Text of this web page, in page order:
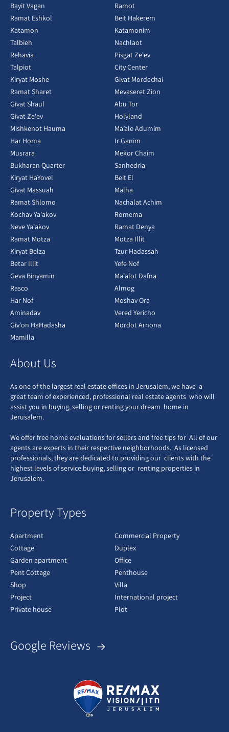
Bayit Vagan
Ramot
Ramat Eshkol
Beit Hakerem
Katamon
Katamonim
Talbieh
Nachlaot
Rehavia
Pisgat Ze'ev
Talpiot
City Center
Kiryat Moshe
Givat Mordechai
Ramat Sharet
Mevaseret Zion
Givat Shaul
Abu Tor
Givat Ze'ev
Holyland
Mishkenot Hauma
Ma’ale Adumim
Har Homa
Ir Ganim
Musrara
Mekor Chaim
Bukharan Quarter
Sanhedria
Kiryat HaYovel
Beit El
Givat Massuah
Malha
Ramat Shlomo
Nachalat Achim
Kochav Ya'akov
Romema
Neve Ya'akov
Ramat Denya
Ramat Motza
Motza Illit
Kiryat Belza
Tzur Hadassah
Betar Illit
Yefe Nof
Geva Binyamin
Ma'alot Dafna
Rasco
Almog
Har Nof
Moshav Ora
Aminadav
Vered Yericho
Giv'on HaHadasha
Mordot Arnona
Mamilla
About Us
As one of the largest real estate offices in Jerusalem, we have a
great team of experienced, professional real estate agents who will
assist you in buying, selling or renting your dream home in
Jerusalem.
We offer free home evaluations for sellers and free tips for All of our
agents are experts in their respective neighborhoods. As licensed
professionals, they are dedicated to providing our clients with the
highest levels of service.buying, selling or renting properties in
Jerusalem.
Property Types
Apartment
Commercial Property
Cottage
Duplex
Garden apartment
Office
Pent Cottage
Penthouse
Shop
Villa
Project
International project
Private house
Plot
Google Reviews